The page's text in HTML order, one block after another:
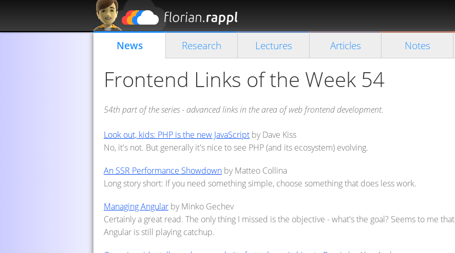
Close search
News Research Lectures Articles Notes
Frontend Links of the Week 54
54th part of the series - advanced links in the area of web frontend development.
Look out, kids: PHP is the new JavaScript by Dave Kiss
No, it's not. But generally it's nice to see PHP (and its ecosystem) evolving.
An SSR Performance Showdown by Matteo Collina
Long story short: If you need something simple, choose something that does less work.
Managing Angular by Minko Gechev
Certainly a great read. The only thing I missed is the objective - what's the goal? Seems to me that
Angular is still playing catchup.